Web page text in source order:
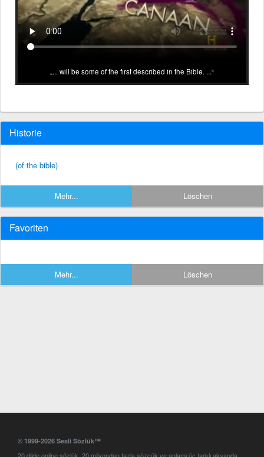
... will be some of the first described in the Bible. ...
Historie
(of the bible)
Mehr... Löschen
Favoriten
Mehr... Löschen
© 1999-2026 Sesli Sözlük™